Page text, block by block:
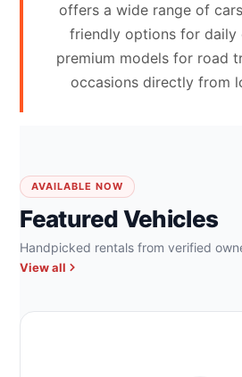
offers a wide range of
friendly options for daily
premium models for road
occasions directly from
AVAILABLE NOW
Featured Vehicles
Handpicked rentals from verified
View all